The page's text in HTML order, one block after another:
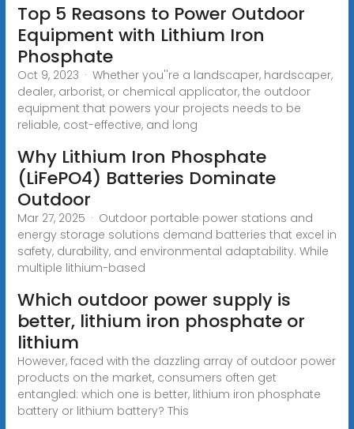
Top 5 Reasons to Power Outdoor
Equipment with Lithium Iron
Phosphate
Oct 9, 2023 · Whether you''re a landscaper, hardscaper,
dealer, arborist, or chemical applicator, the outdoor
equipment that powers your projects needs to be
reliable, cost-effective, and long
Why Lithium Iron Phosphate
(LiFePO4) Batteries Dominate
Outdoor
Mar 27, 2025 · Outdoor portable power stations and
energy storage solutions demand batteries that excel in
safety, durability, and environmental adaptability. While
multiple lithium-based
Which outdoor power supply is
better, lithium iron phosphate or
lithium
However, faced with the dazzling array of outdoor power
products on the market, consumers often get
entangled: which one is better, lithium iron phosphate
battery or lithium battery? This